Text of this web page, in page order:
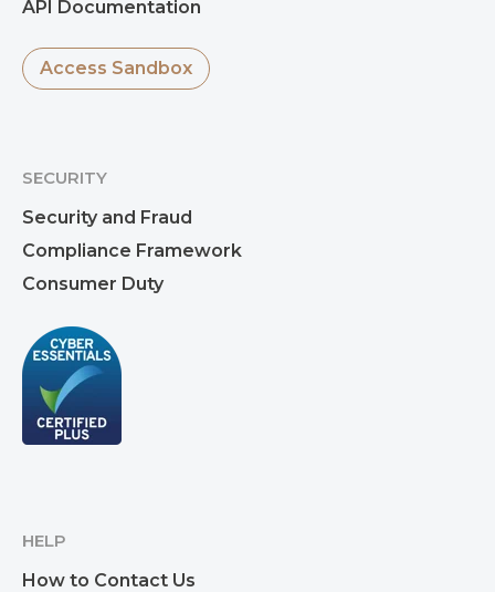
API Documentation
Access Sandbox
SECURITY
Security and Fraud
Compliance Framework
Consumer Duty
HELP
How to Contact Us